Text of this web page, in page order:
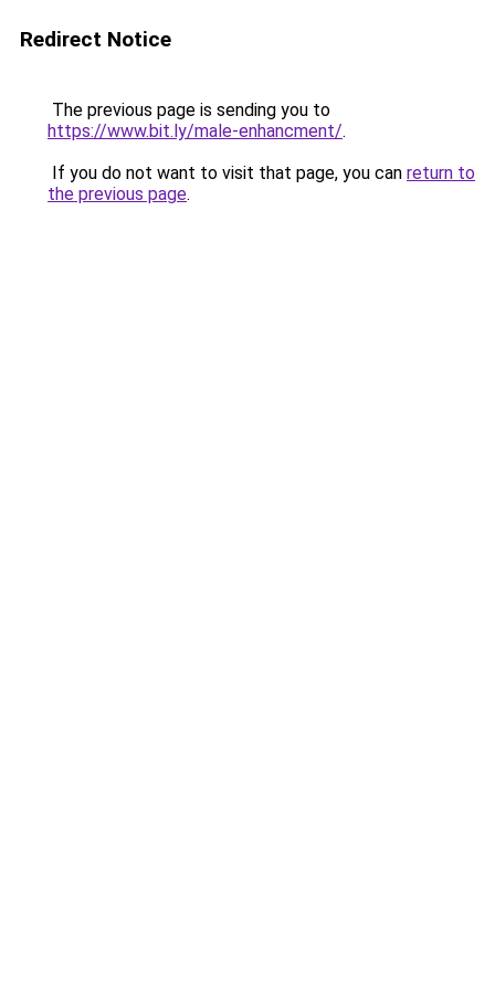
Redirect Notice
The previous page is sending you to
https://www.bit.ly/male-enhancment/.
If you do not want to visit that page, you can return to
the previous page.